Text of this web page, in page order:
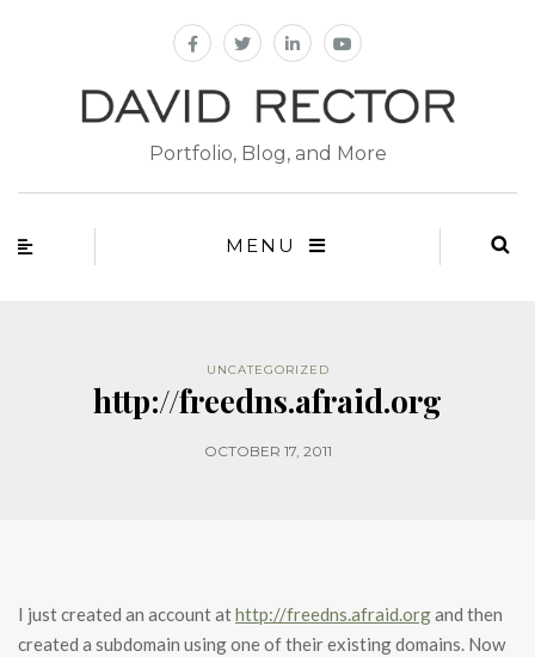
Portfolio, Blog, and More
MENU
UNCATEGORIZED
http://freedns.afraid.org
OCTOBER 17, 2011
I just created an account athttp://freedns.afraid.organd then
created a subdomain using one of their existing domains. Now